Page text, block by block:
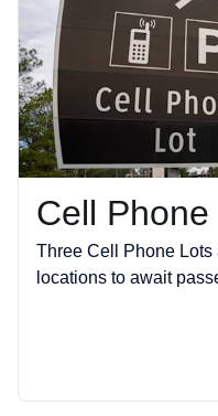
Cell Phone
Three Cell Phone Lots
locations to await